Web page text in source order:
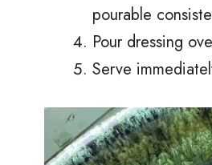
pourable
Pour dressing
Serve